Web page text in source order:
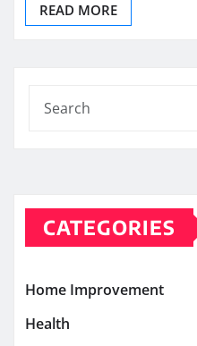
READ MORE
CATEGORIES
Home Improvement
Health